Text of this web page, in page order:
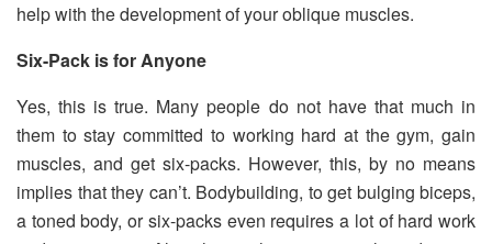
help with the development of your oblique muscles.
Six-Pack is for Anyone
Yes, this is true. Many people do not have that much in
them to stay committed to working hard at the gym, gain
muscles, and get six-packs. However, this, by no means
implies that they can’t. Bodybuilding, to get bulging biceps,
a toned body, or six-packs even requires a lot of hard work